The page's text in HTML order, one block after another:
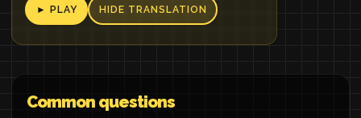
► PLAY HIDE TRANSLATION
Common questions